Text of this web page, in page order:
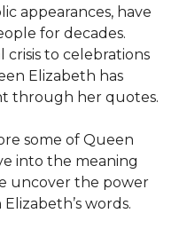
appearances, have
for decades.
crisis to celebrations
Elizabeth has
through her quotes.
some of Queen
into the meaning
uncover the power
words.